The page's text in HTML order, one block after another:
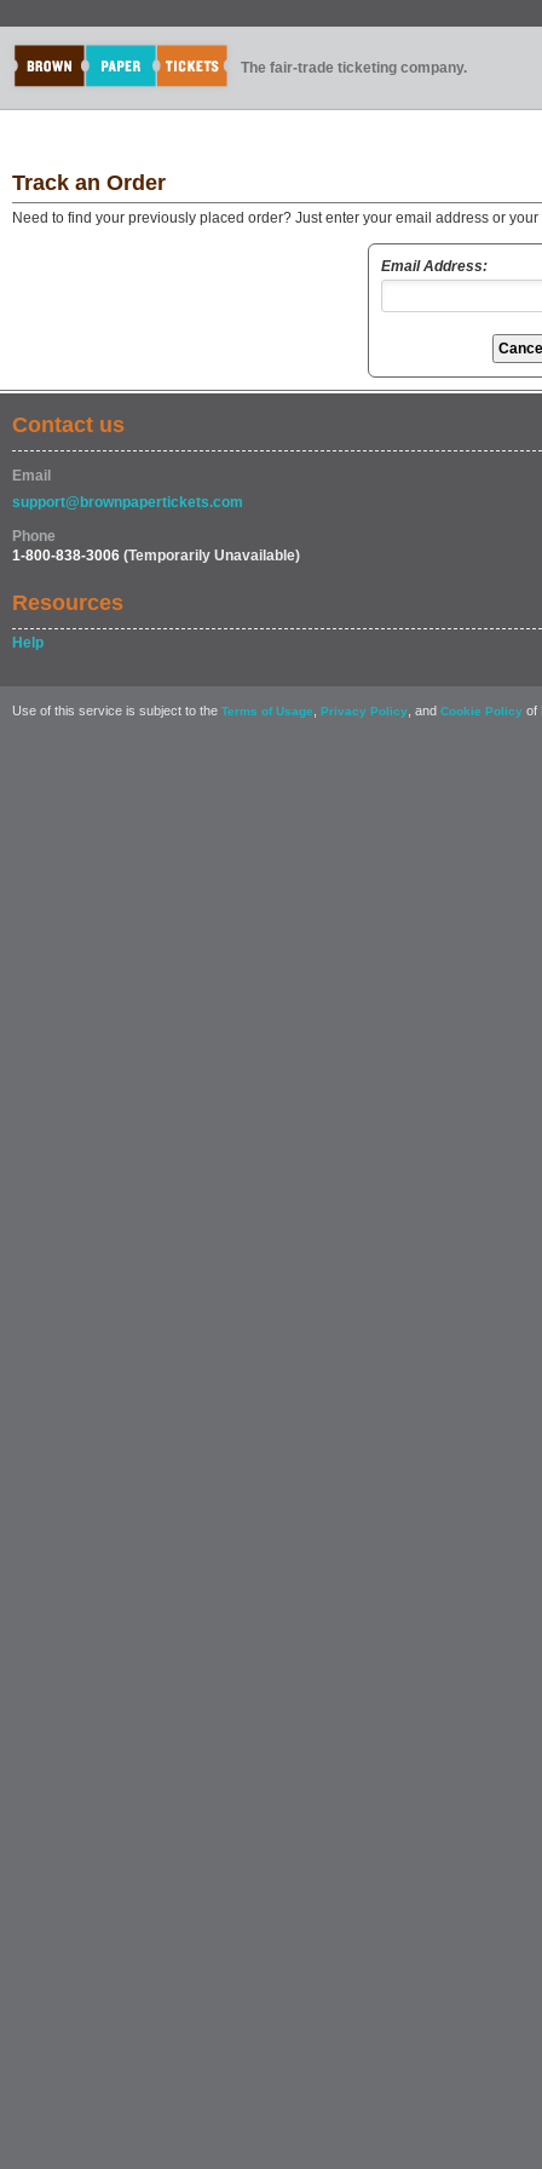
The fair-trade ticketing company.
Track an Order
Need to find your previously placed order? Just enter your email address or
Email Address:
Contact us
Email
support@brownpapertickets.com
Phone
1-800-838-3006 (Temporarily Unavailable)
Resources
Help
Use of this service is subject to the Terms of Usage Privacy Policy , and Cookie Policy of